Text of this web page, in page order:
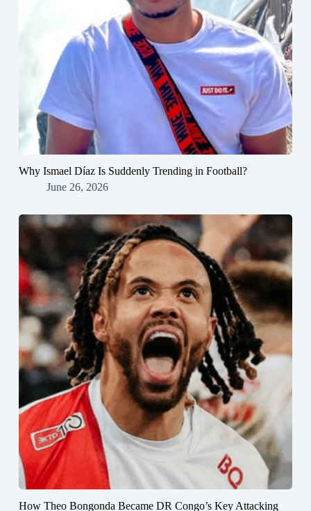
Why Ismael Díaz Is Suddenly Trending in Football?
June 26, 2026
How Theo Bongonda Became DR Congo’s Key Attacking